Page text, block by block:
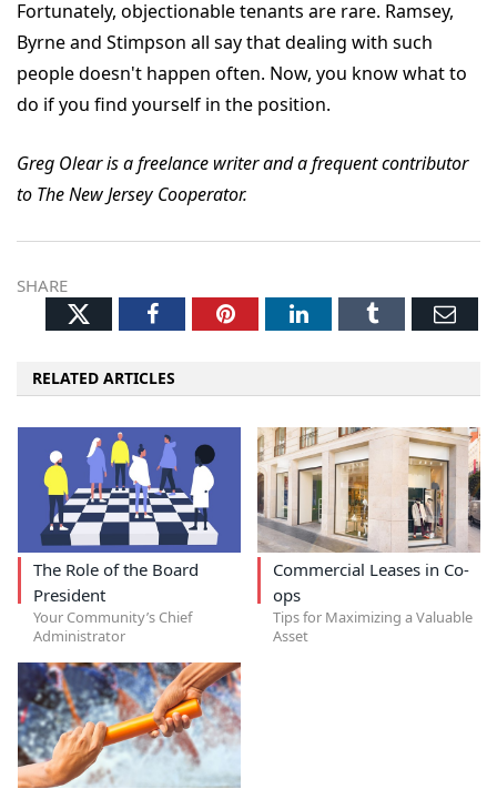
Fortunately, objectionable tenants are rare. Ramsey,
Byrne and Stimpson all say that dealing with such
people doesn't happen often. Now, you know what to
do if you find yourself in the position.
Greg Olear is a freelance writer and a frequent contributor
to The New Jersey Cooperator.
SHARE
TwitterFacebookPinterestLinkedInTumblr
RELATED ARTICLES
The Role of the Board
President
Your Community’s Chief
Administrator
Commercial Leases in Co-
ops
Tips for Maximizing a Valuable
Asset